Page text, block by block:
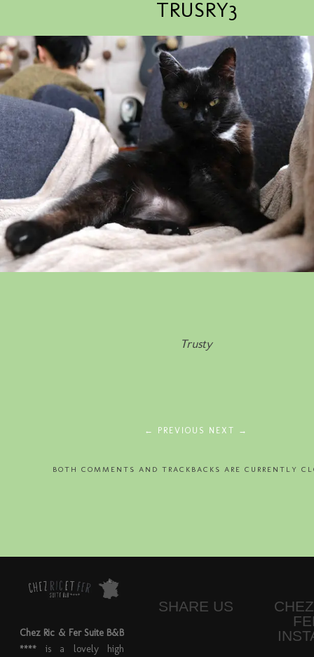
TRUSRY3
Trusty
← PREVIOUS NEXT →
BOTH COMMENTS AND TRACKBACKS ARE CURRENTLY
Chez Ric & Fer Suite B&B
**** is a lovely high
SHARE US